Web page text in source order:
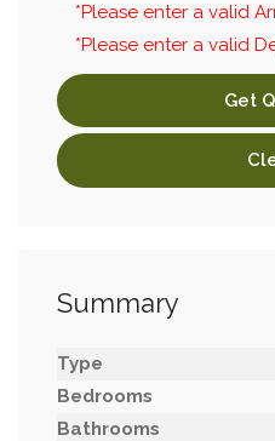
*Please enter a valid
*Please enter a valid
Get
Summary
Type
Bedrooms
Bathrooms